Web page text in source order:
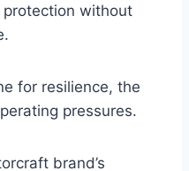
without
for resilience, the
pressures.
brand’s